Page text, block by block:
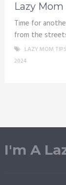
Lazy Mom
Time for
from the
LAZY MOM TIPS
2024
I'm A